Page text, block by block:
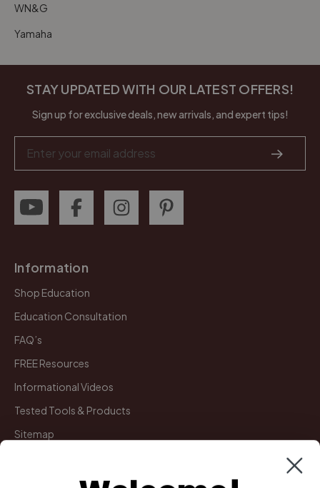
WN&G
Yamaha
STAY UPDATED WITH OUR LATEST OFFERS!
Sign up for exclusive deals, new arrivals, and expert tips!
Address
Information
Shop Education
Education Consultation
FAQ’s
FREE Resources
Informational Videos
Tested Tools & Products
Sitemap